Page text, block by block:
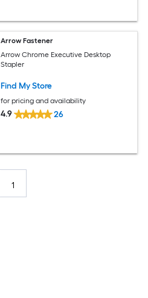
Arrow Fastener
Arrow Chrome Executive Desktop
Stapler
Find My Store
for pricing and availability
4.9 26
1